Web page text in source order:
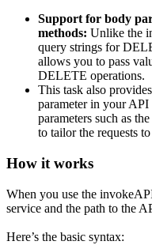
Support for body
methods: Unlike the
query strings for
allows you to pass
DELETE operations.
This task also
parameter in your API
parameters such as
to tailor the requests
How it works
When you use the
service and the path to the
Here’s the basic syntax: